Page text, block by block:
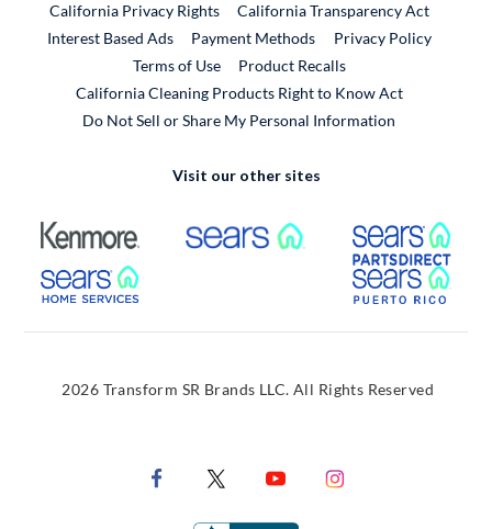
California Privacy Rights
California Transparency Act
Interest Based Ads
Payment Methods
Privacy Policy
Terms of Use
Product RecallsExternal Link
California Cleaning Products Right to Know Act
Do Not Sell or Share My Personal Information
Visit our other sites
External Link External Link
External Link
2026 Transform SR Brands LLC. All Rights Reserved